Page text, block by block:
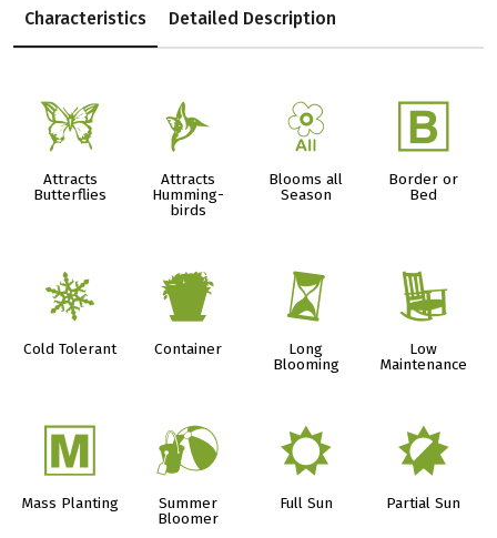
Characteristics Detailed Description
b
Attracts
Butterflies
l
Attracts
Humming-
birds
9
Blooms all
Season
+
Border or
Bed
m
Cold Tolerant
t
Container
u
Long
Blooming
8
Low
Maintenance
/
Mass Planting
?
Summer
Bloomer
j
Full Sun
p
Partial Sun